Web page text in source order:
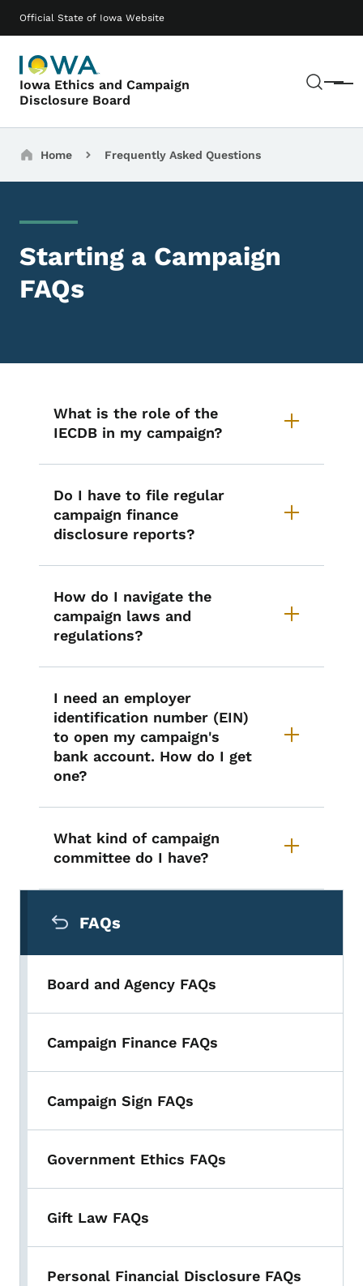
Official State of Iowa Website
Iowa Ethics and Campaign
Disclosure Board
Menu
Main navigation
Breadcrumbs
Home Frequently Asked Questions
Starting a Campaign
FAQs
What is the role of the
IECDB in my campaign?
Do I have to file regular
campaign finance
disclosure reports?
How do I navigate the
campaign laws and
regulations?
I need an employer
identification number (EIN)
to open my campaign's
bank account. How do I get
one?
What kind of campaign
committee do I have?
FAQs
Board and Agency FAQs
Campaign Finance FAQs
Campaign Sign FAQs
Government Ethics FAQs
Gift Law FAQs
Personal Financial Disclosure FAQs